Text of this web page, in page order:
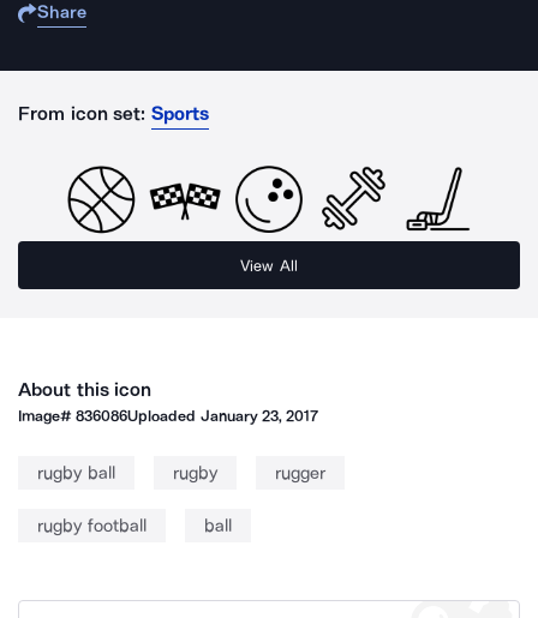
Share
From icon set: Sports
View All
About this icon
Image#836086Uploaded January 23, 2017
rugby ball rugby rugger
rugby football ball